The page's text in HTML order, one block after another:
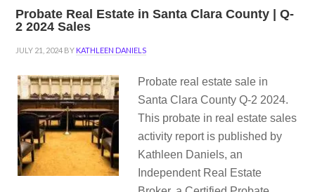
Probate Real Estate in Santa Clara County | Q-
2 2024 Sales
JULY 21, 2024 BY KATHLEEN DANIELS
Probate real estate sale in
Santa Clara County Q-2 2024.
This probate in real estate sales
activity report is published by
Kathleen Daniels, an
Independent Real Estate